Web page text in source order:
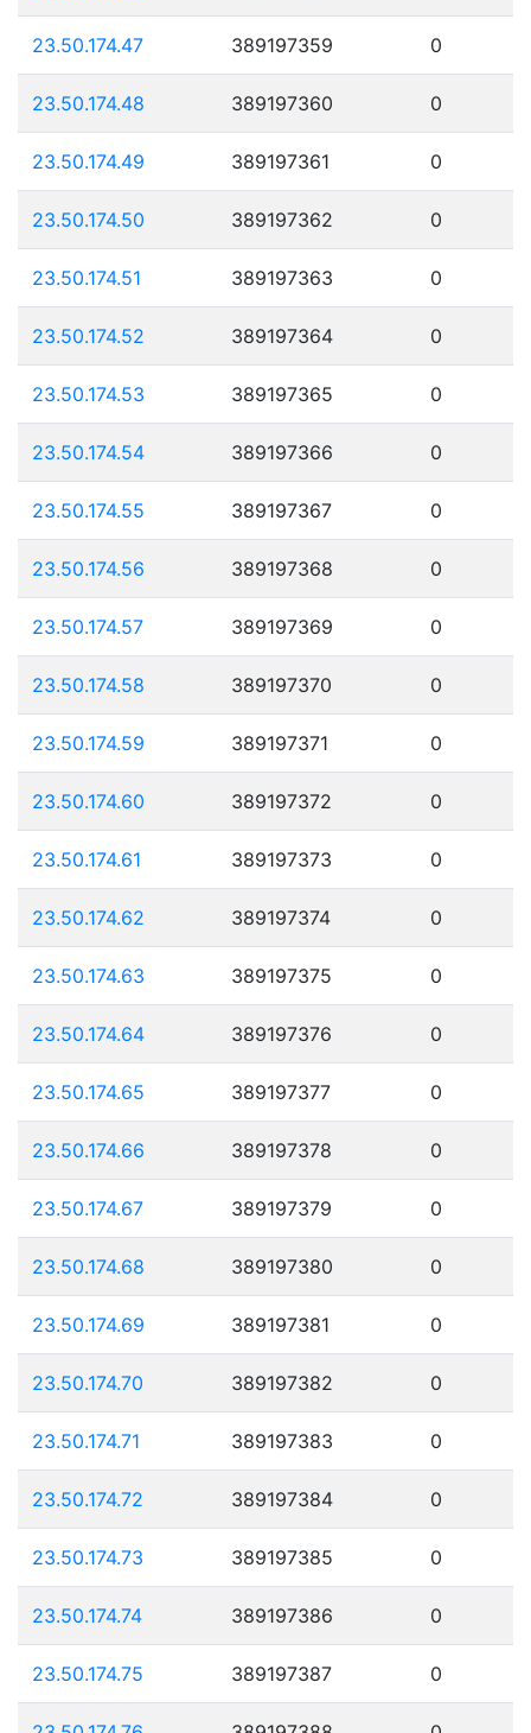
23.50.174.47 389197359 0
23.50.174.48 389197360 0
23.50.174.49 389197361 0
23.50.174.50 389197362 0
23.50.174.51 389197363 0
23.50.174.52 389197364 0
23.50.174.53 389197365 0
23.50.174.54 389197366 0
23.50.174.55 389197367 0
23.50.174.56 389197368 0
23.50.174.57 389197369 0
23.50.174.58 389197370 0
23.50.174.59 389197371 0
23.50.174.60 389197372 0
23.50.174.61 389197373 0
23.50.174.62 389197374 0
23.50.174.63 389197375 0
23.50.174.64 389197376 0
23.50.174.65 389197377 0
23.50.174.66 389197378 0
23.50.174.67 389197379 0
23.50.174.68 389197380 0
23.50.174.69 389197381 0
23.50.174.70 389197382 0
23.50.174.71 389197383 0
23.50.174.72 389197384 0
23.50.174.73 389197385 0
23.50.174.74 389197386 0
23.50.174.75 389197387 0